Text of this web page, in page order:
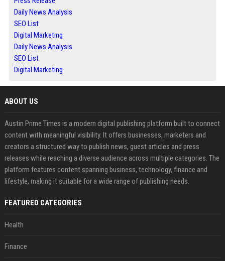
Daily News Analysis
SEO List
Digital Marketing
Daily News Analysis
SEO List
Digital Marketing
ABOUT US
Austin Prime Times is a modern digital publishing platform built to connect
content with meaningful visibility. It offers businesses, marketers and
creators a structured way to publish news, guest articles and press
releases while reaching a diverse audience across multiple categories. The
platform features content spanning business, technology, finance and
lifestyle, making it suitable for a wide range of publishing needs.
FEATURED CATEGORIES
Health
Finance